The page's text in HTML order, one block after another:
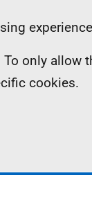
only allow
cookies.